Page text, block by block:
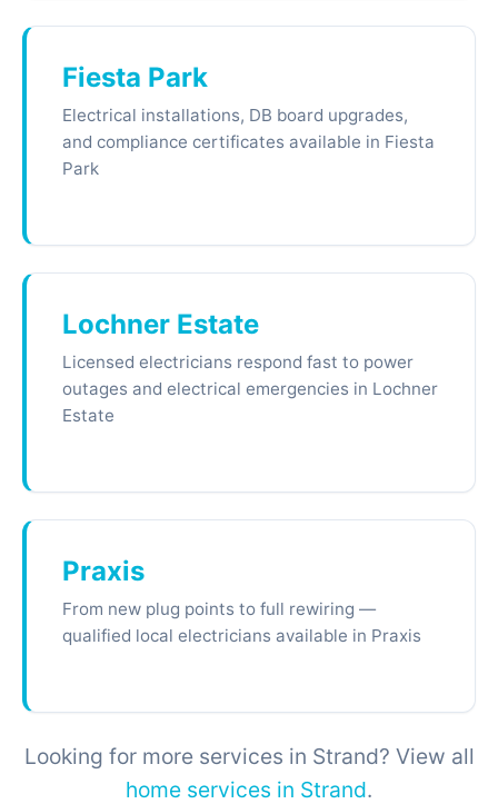
Fiesta Park
Electrical installations, DB board upgrades,
and compliance certificates available in Fiesta
Park
Lochner Estate
Licensed electricians respond fast to power
outages and electrical emergencies in Lochner
Estate
Praxis
From new plug points to full rewiring —
qualified local electricians available in Praxis
Looking for more services in Strand? View all
home services in Strand.